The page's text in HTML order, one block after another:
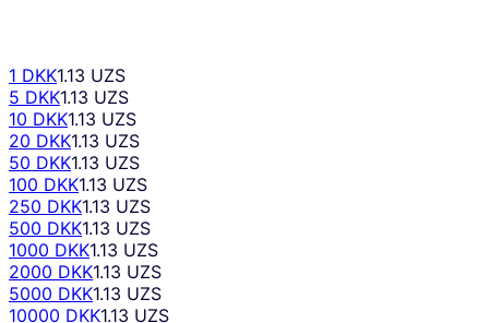
1 DKK1.13 UZS
5 DKK1.13 UZS
10 DKK1.13 UZS
20 DKK1.13 UZS
50 DKK1.13 UZS
100 DKK1.13 UZS
250 DKK1.13 UZS
500 DKK1.13 UZS
1000 DKK1.13 UZS
2000 DKK1.13 UZS
5000 DKK1.13 UZS
10000 DKK1.13 UZS